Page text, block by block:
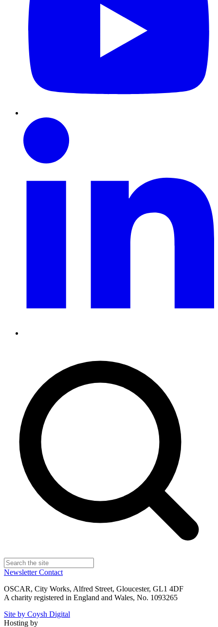
NewsletterContact
OSCAR, City Works, Alfred Street, Gloucester, GL1 4DF
A charity registered in England and Wales, No. 1093265
Site by Coysh Digital
Hosting by